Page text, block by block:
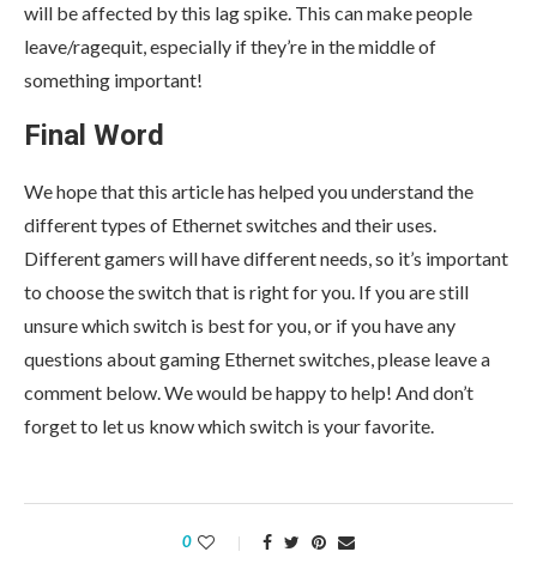
will be affected by this lag spike. This can make people
leave/ragequit, especially if they’re in the middle of
something important!
Final Word
We hope that this article has helped you understand the
different types of Ethernet switches and their uses.
Different gamers will have different needs, so it’s important
to choose the switch that is right for you. If you are still
unsure which switch is best for you, or if you have any
questions about gaming Ethernet switches, please leave a
comment below. We would be happy to help! And don’t
forget to let us know which switch is your favorite.
0